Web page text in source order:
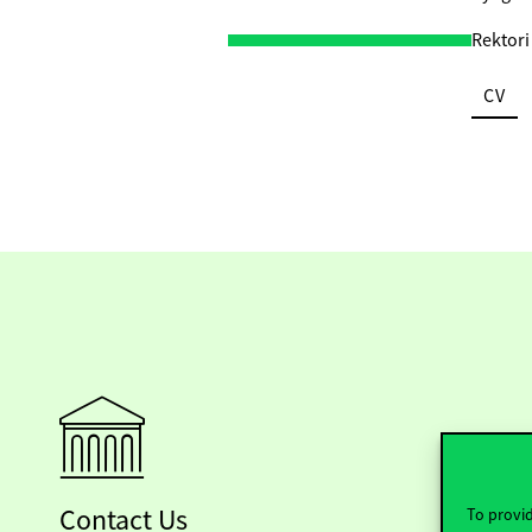
To
CV
Contact Us